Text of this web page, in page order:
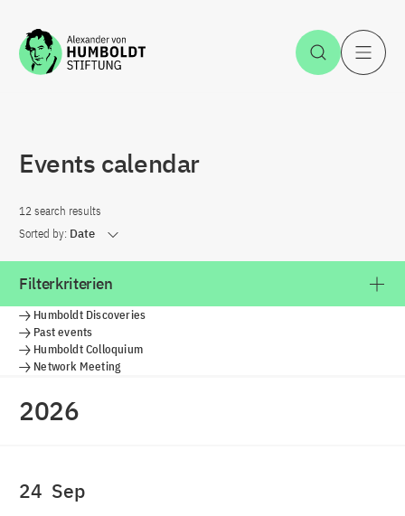
Jump to the content Open
Events calendar
12 search results
Sorted by: Date
Filterkriterien
Humboldt Discoveries
Past events
Humboldt Colloquium
Network Meeting
2026
24 Sep